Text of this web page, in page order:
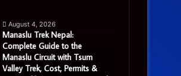
Nepal:
Complete
Guide
to
August 4, 2026
Manaslu Trek Nepal:
Complete Guide to the
Manaslu Circuit with Tsum
Valley Trek, Cost, Permits &